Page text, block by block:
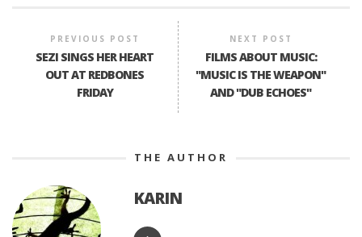
PREVIOUS POST
SEZI SINGS HER HEART
OUT AT REDBONES
FRIDAY
NEXT POST
FILMS ABOUT MUSIC:
"MUSIC IS THE WEAPON"
AND "DUB ECHOES"
THE AUTHOR
KARIN